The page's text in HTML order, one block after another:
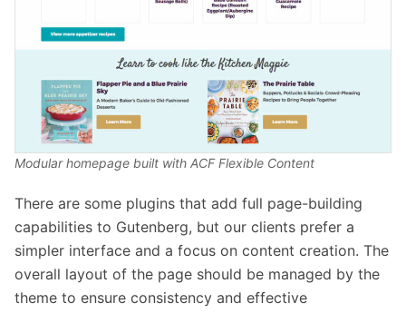
Modular homepage built with ACF Flexible Content
There are some plugins that add full page-building
capabilities to Gutenberg, but our clients prefer a
simpler interface and a focus on content creation. The
overall layout of the page should be managed by the
theme to ensure consistency and effective